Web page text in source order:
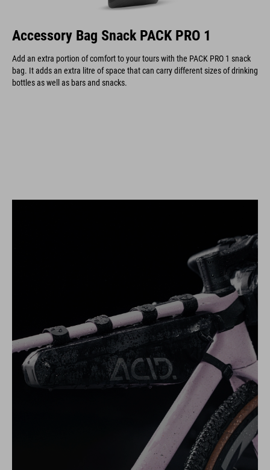
Accessory Bag Snack PACK PRO 1
Add an extra portion of comfort to your tours with the PACK PRO 1 snack
bag. It adds an extra litre of space that can carry different sizes of drinking
bottles as well as bars and snacks.